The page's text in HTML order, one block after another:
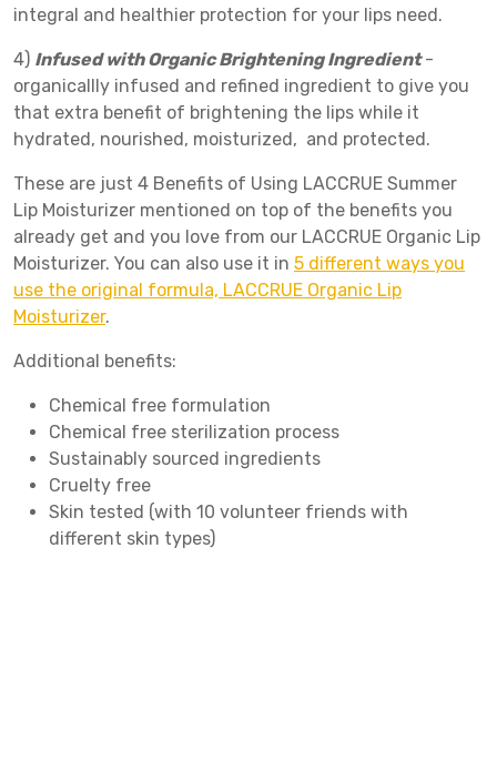
integral and healthier protection for your lips need.
4) Infused with Organic Brightening Ingredient-
organicallly infused and refined ingredient to give you
that extra benefit of brightening the lips while it
hydrated, nourished, moisturized, and protected.
These are just 4 Benefits of Using LACCRUE Summer
Lip Moisturizer mentioned on top of the benefits you
already get and you love from our LACCRUE Organic Lip
Moisturizer. You can also use it in 5 different ways you
use the original formula, LACCRUE Organic Lip
Moisturizer.
Additional benefits:
Chemical free formulation
Chemical free sterilization process
Sustainably sourced ingredients
Cruelty free
Skin tested (with 10 volunteer friends with
different skin types)